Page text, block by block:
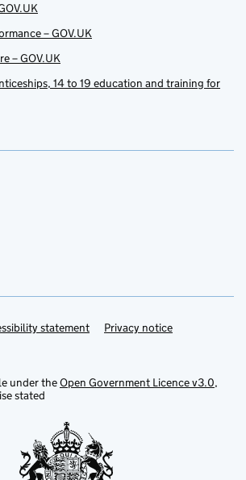
– GOV.UK
– GOV.UK
14 to 19 education and training for
statement Privacy notice
under theOpen Government Licence v3.0,
stated